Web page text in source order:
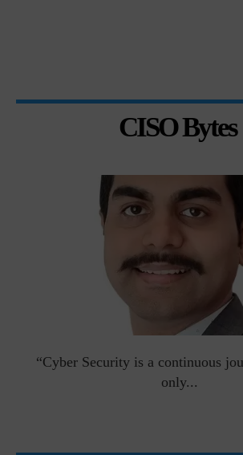
CISO Bytes
“Cyber Security is a continuous
only...